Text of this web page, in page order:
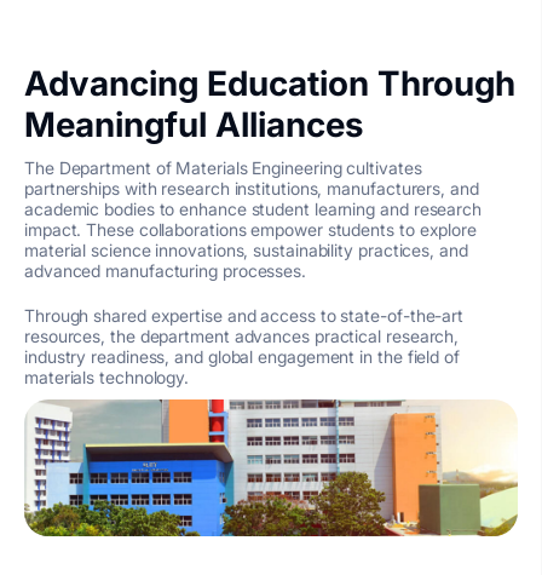
Advancing Education Through
Meaningful Alliances
The Department of Materials Engineering cultivates
partnerships with research institutions, manufacturers, and
academic bodies to enhance student learning and research
impact. These collaborations empower students to explore
material science innovations, sustainability practices, and
advanced manufacturing processes.
Through shared expertise and access to state-of-the-art
resources, the department advances practical research,
industry readiness, and global engagement in the field of
materials technology.